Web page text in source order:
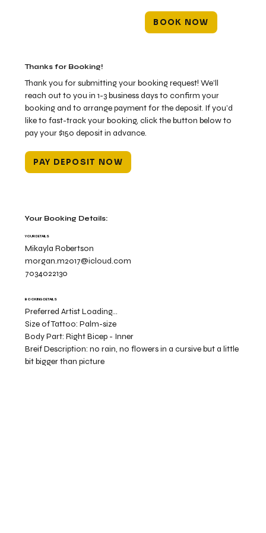
BOOK NOW
Thanks for Booking!
Thank you for submitting your booking request! We’ll
reach out to you in 1-3 business days to confirm your
booking and to arrange payment for the deposit. If you’d
like to fast-track your booking, click the button below to
pay your $150 deposit in advance.
PAY DEPOSIT NOW
Your Booking Details:
Mikayla Robertson
morgan.m2017@icloud.com
7034022130
YOUR DETAILS
BOOKING DETAILS
Preferred Artist Loading...
Size of Tattoo:Palm-size
Body Part:Right Bicep - Inner
Breif Description:no rain, no flowers in a cursive but a little
bit bigger than picture